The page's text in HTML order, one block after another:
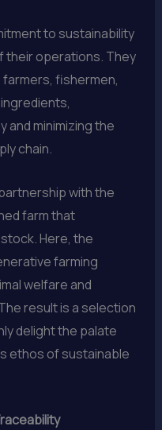
to sustainability
their operations. They
fishermen,
and minimizing the
chain.
with the
farm that
Here, the
farming
welfare and
result is a selection
delight the palate
ethos of sustainable